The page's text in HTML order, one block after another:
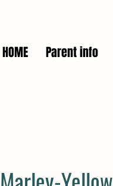
HOME Parent info